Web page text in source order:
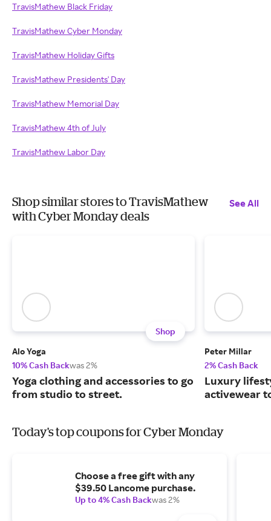
TravisMathew Black Friday
TravisMathew Cyber Monday
TravisMathew Holiday Gifts
TravisMathew Presidents' Day
TravisMathew Memorial Day
TravisMathew 4th of July
TravisMathew Labor Day
Shop similar stores to TravisMathew
with Cyber Monday deals
See All
Shop
Alo Yoga
10% Cash Backwas 2%
Yoga clothing and accessories to go
from studio to street.
Peter Millar
2% Cash Back
Luxury
activewear
Today's top coupons for Cyber Monday
Choose a free gift with any
$39.50 Lancome purchase.
Up to 4% Cash Backwas 2%